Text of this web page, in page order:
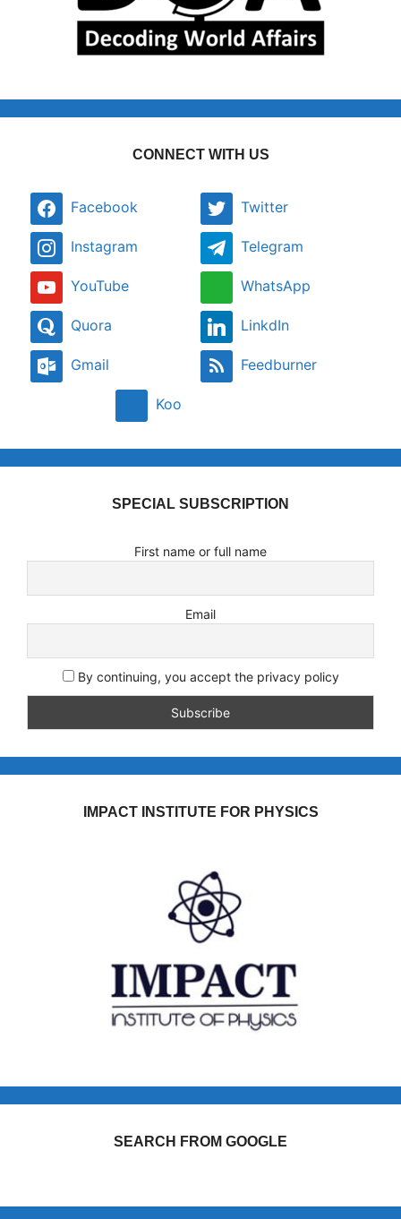
CONNECT WITH US
Facebook Twitter
Instagram Telegram
YouTube WhatsApp
Quora LinkdIn
Gmail Feedburner
Koo
SPECIAL SUBSCRIPTION
First name or full name
Email
By continuing, you accept the privacy policy
IMPACT INSTITUTE FOR PHYSICS
SEARCH FROM GOOGLE